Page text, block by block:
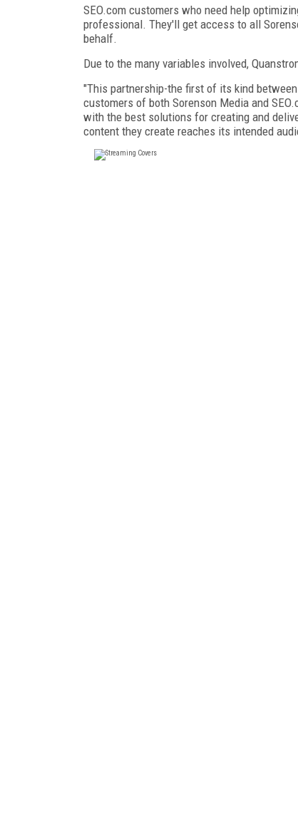
SEO.com customers who need help
professional. They'll get access to all
behalf.
Due to the many variables involved,
"This partnership-the first of its kind
customers of both Sorenson Media and
with the best solutions for creating and
content they create reaches its intended